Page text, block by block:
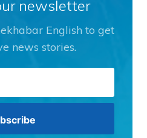
newsletter
English to get
news stories.